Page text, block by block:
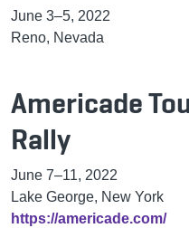
June 3–5, 2022
Reno, Nevada
Americade
Rally
June 7–11, 2022
Lake George, New York
https://americade.com/